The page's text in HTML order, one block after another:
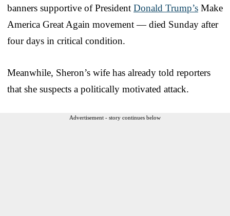
banners supportive of President Donald Trump’s Make
America Great Again movement — died Sunday after
four days in critical condition.
Meanwhile, Sheron’s wife has already told reporters
that she suspects a politically motivated attack.
Advertisement - story continues below